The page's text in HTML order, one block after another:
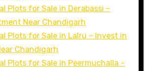
Plots for Sale in Derabassi –
Near Chandigarh
Plots for Sale in Lalru – Invest in
Chandigarh
Plots for Sale in Peermuchalla –